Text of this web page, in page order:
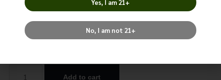
Nicotine
Add to cart
Yes, I am 21+
No, I am not 21+